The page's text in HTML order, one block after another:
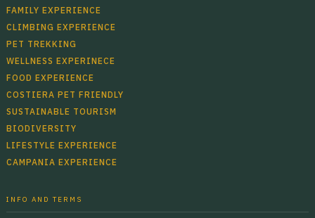
FAMILY EXPERIENCE
CLIMBING EXPERIENCE
PET TREKKING
WELLNESS EXPERINECE
FOOD EXPERIENCE
COSTIERA PET FRIENDLY
SUSTAINABLE TOURISM
BIODIVERSITY
LIFESTYLE EXPERIENCE
CAMPANIA EXPERIENCE
INFO AND TERMS